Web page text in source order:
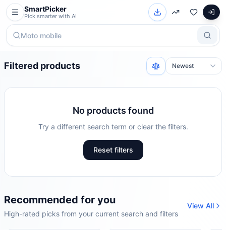
SmartPicker
Pick smarter with AI
Filtered products
No products found
Try a different search term or clear the filters.
Reset filters
Recommended for you
High-rated picks from your current search and filters
View All